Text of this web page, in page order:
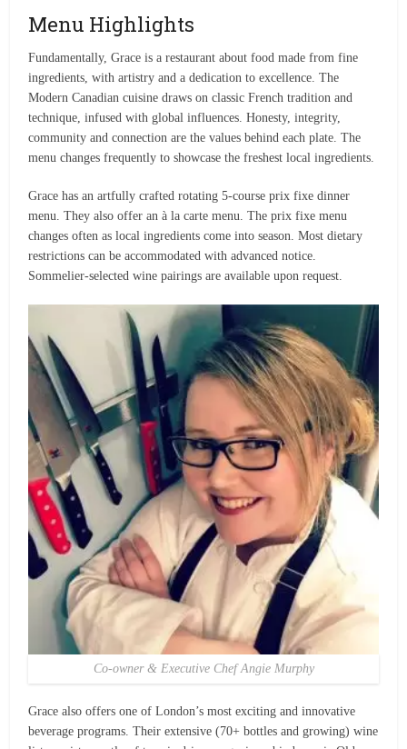
Menu Highlights
Fundamentally, Grace is a restaurant about food made from fine
ingredients, with artistry and a dedication to excellence. The
Modern Canadian cuisine draws on classic French tradition and
technique, infused with global influences. Honesty, integrity,
community and connection are the values behind each plate. The
menu changes frequently to showcase the freshest local ingredients.
Grace has an artfully crafted rotating 5-course prix fixe dinner
menu. They also offer an à la carte menu. The prix fixe menu
changes often as local ingredients come into season. Most dietary
restrictions can be accommodated with advanced notice.
Sommelier-selected wine pairings are available upon request.
Co-owner & Executive Chef Angie Murphy
Grace also offers one of London’s most exciting and innovative
beverage programs. Their extensive (70+ bottles and growing) wine